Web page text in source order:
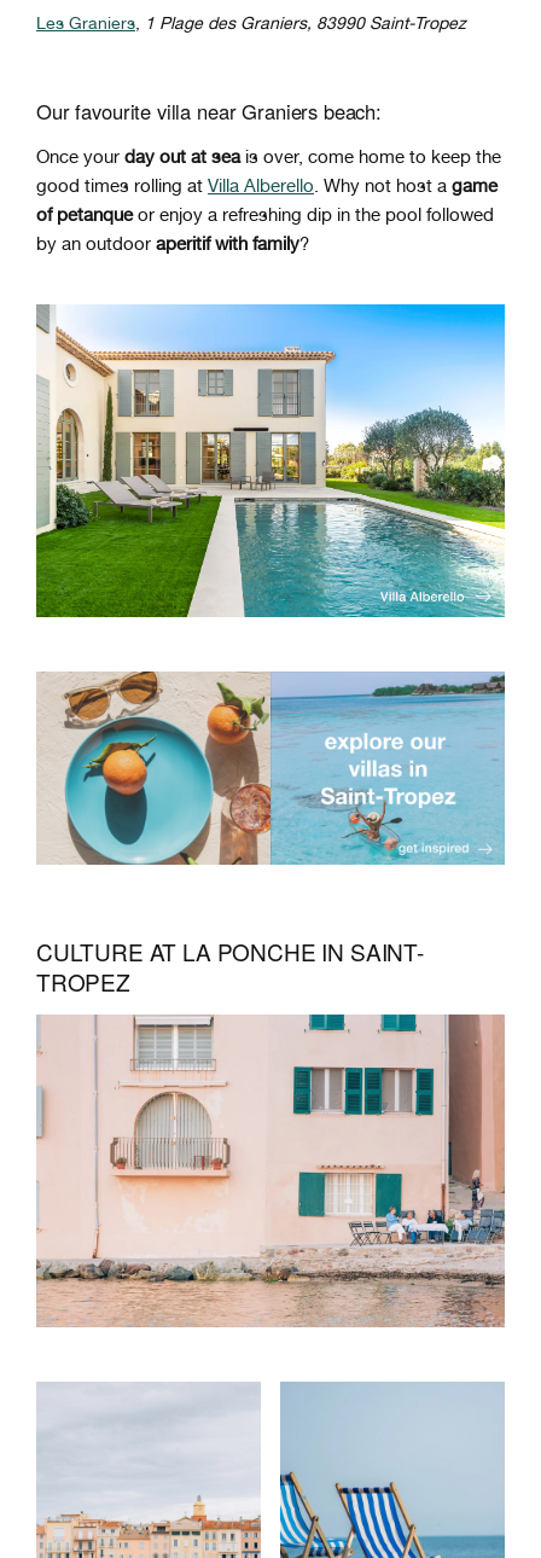
Les Graniers 1 Plage des Graniers, 83990 Saint-Tropez
Our favourite villa near Graniers beach:
Once your day out at seais over, come home to keep the
good times rolling at Villa Alberello. Why not host a game
of petanqueor enjoy a refreshing dip in the pool followed
by an outdoor aperitif with family?
CULTURE AT LA PONCHE IN SAINT-
TROPEZ